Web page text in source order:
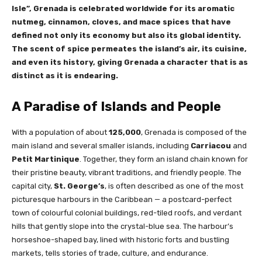
Isle”, Grenada is celebrated worldwide for its aromatic
nutmeg, cinnamon, cloves, and mace spices that have
defined not only its economy but also its global identity.
The scent of spice permeates the island’s air, its cuisine,
and even its history, giving Grenada a character that is as
distinct as it is endearing.
A Paradise of Islands and People
With a population of about 125,000, Grenada is composed of the
main island and several smaller islands, including Carriacou and
Petit Martinique . Together, they form an island chain known for
their pristine beauty, vibrant traditions, and friendly people. The
capital city, St. George’s, is often described as one of the most
picturesque harbours in the Caribbean — a postcard-perfect
town of colourful colonial buildings, red-tiled roofs, and verdant
hills that gently slope into the crystal-blue sea. The harbour’s
horseshoe-shaped bay, lined with historic forts and bustling
markets, tells stories of trade, culture, and endurance.